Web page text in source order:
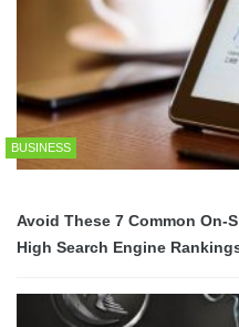
BUSINESS
Avoid These 7 Common On-
High Search Engine